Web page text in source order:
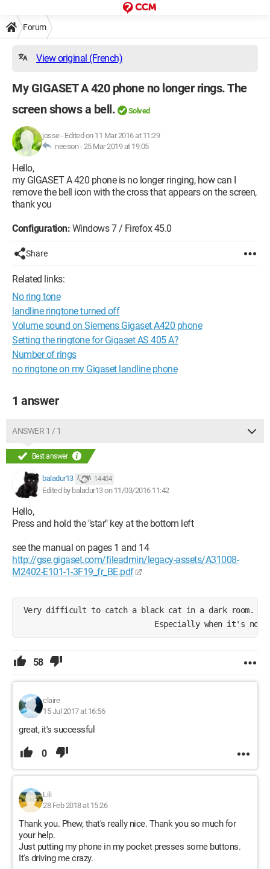
Forum
View original (French)
My GIGASET A 420 phone no longer rings. The
screen shows a bell.
Solved
josse- Edited on 11 Mar 2016 at 11:29
neeson -25 Mar 2019 at 19:05
Hello,
my GIGASET A 420 phone is no longer ringing, how can I
remove the bell icon with the cross that appears on the screen,
thank you
Configuration: Windows 7 / Firefox 45.0
Share
Related links:
No ring tone
landline ringtone turned off
Volume sound on Siemens Gigaset A420 phone
Setting the ringtone for Gigaset AS 405 A?
Number of rings
no ringtone on my Gigaset landline phone
1 answer
ANSWER 1 / 1
Best answer
baladur13 14 404
Edited by baladur13 on 11/03/2016 11:42
Hello,
Press and hold the "star" key at the bottom left
see the manual on pages 1 and 14
http://gse.gigaset.com/fileadmin/legacy-assets/A31008-
M2402-E101-1-3F19_fr_BE.pdf
Very difficult to catch a black cat in a dark room.
Especially when it's not
58
claire
15 Jul 2017 at 16:56
great, it's successful
0
Lili
28 Feb 2018 at 15:26
Thank you. Phew, that's really nice. Thank you so much for
your help.
Just putting my phone in my pocket presses some buttons.
It's driving me crazy.